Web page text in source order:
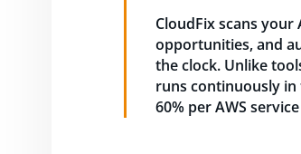
CloudFix scans your
opportunities, and
the clock. Unlike
runs continuously in
60% per AWS